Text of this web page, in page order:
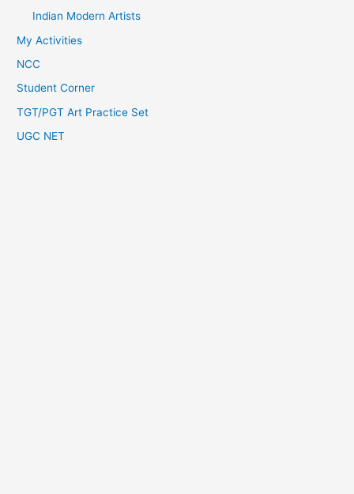
Indian Modern Artists
My Activities
NCC
Student Corner
TGT/PGT Art Practice Set
UGC NET